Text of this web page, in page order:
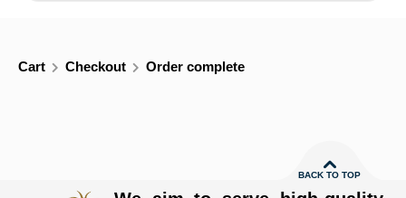
Cart Checkout Order complete
BACK TO TOP